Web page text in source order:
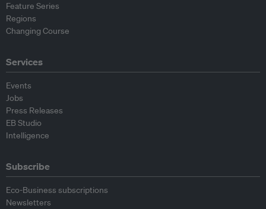
Feature Series
Regions
Changing Course
Services
Events
Jobs
Press Releases
EB Studio
Intelligence
Subscribe
Eco-Business subscriptions
Newsletters